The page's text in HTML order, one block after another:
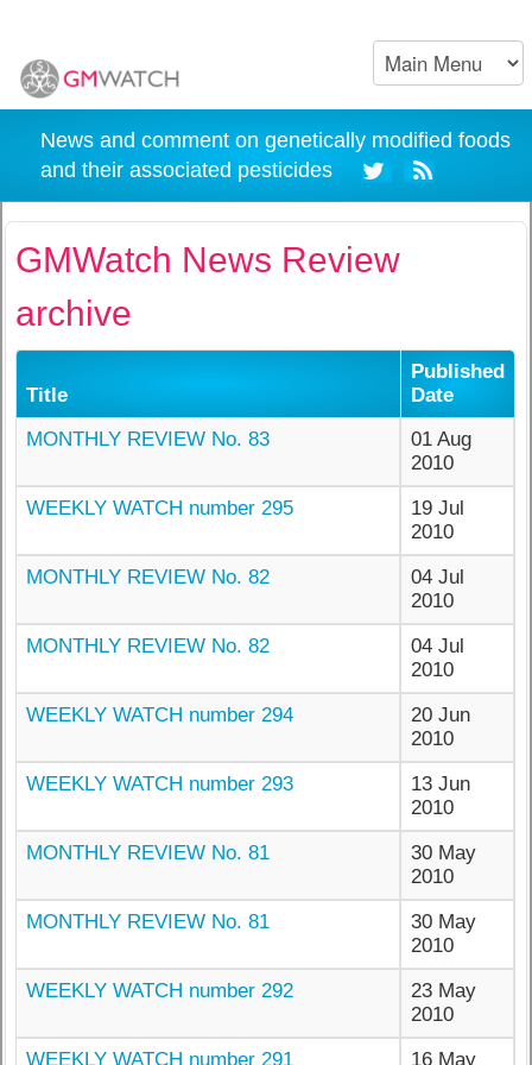
News and comment on genetically modified foods
and their associated pesticides
GMWatch News Review
archive
Title
Published
Date
MONTHLY REVIEW No. 83
01 Aug
2010
WEEKLY WATCH number 295
19 Jul
2010
MONTHLY REVIEW No. 82
04 Jul
2010
MONTHLY REVIEW No. 82
04 Jul
2010
WEEKLY WATCH number 294
20 Jun
2010
WEEKLY WATCH number 293
13 Jun
2010
MONTHLY REVIEW No. 81
30 May
2010
MONTHLY REVIEW No. 81
30 May
2010
WEEKLY WATCH number 292
23 May
2010
WEEKLY WATCH number 291
16 May